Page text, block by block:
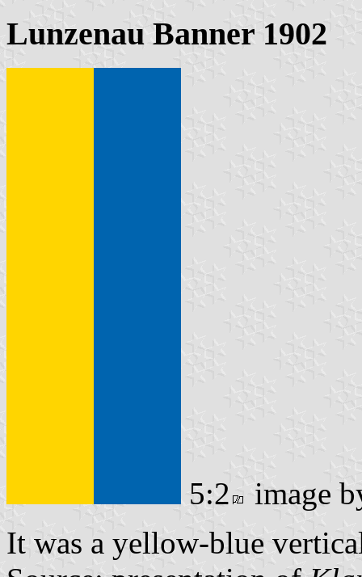
Lunzenau Banner 1902
5:2
image
It was a yellow-blue